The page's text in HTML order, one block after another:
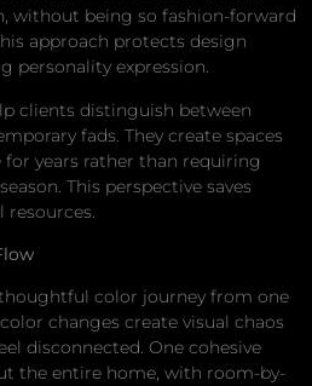
without being so fashion-forward
approach protects design
personality expression.
clients distinguish between
fads. They create spaces
years rather than requiring
This perspective saves
resources.
color journey from one
changes create visual chaos
disconnected. One cohesive
the entire home, with room-by-